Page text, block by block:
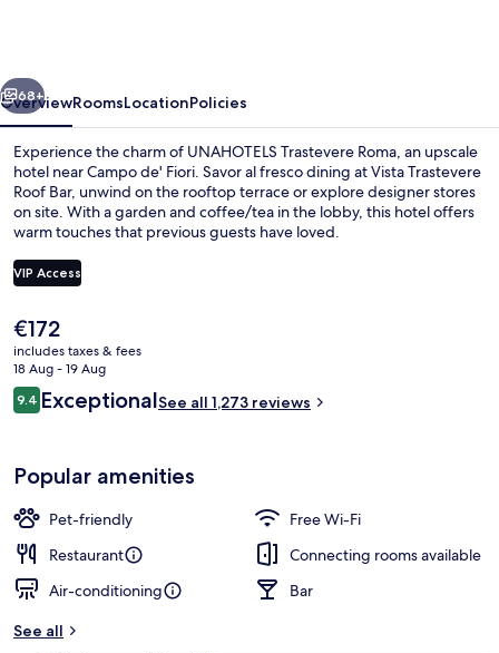
|
Preferred
Hotels
and
Resorts
Next
68+
OverviewRoomsLocationPolicies
Experience the charm of UNAHOTELS Trastevere Roma, an upscale
hotel near Campo de' Fiori. Savor al fresco dining at Vista Trastevere
Roof Bar, unwind on the rooftop terrace or explore designer stores
on site. With a garden and coffee/tea in the lobby, this hotel offers
warm touches that previous guests have loved.
VIP Access
The
current
price
is
€172
€172
includes taxes & fees
18 Aug - 19 Aug
Reviews
9.49.4 out of 10
ExceptionalSee all 1,273 reviews
Popular amenities
Pet-friendly
Free Wi-Fi
Restaurant
Connecting rooms available
Air-conditioning
Bar
See all